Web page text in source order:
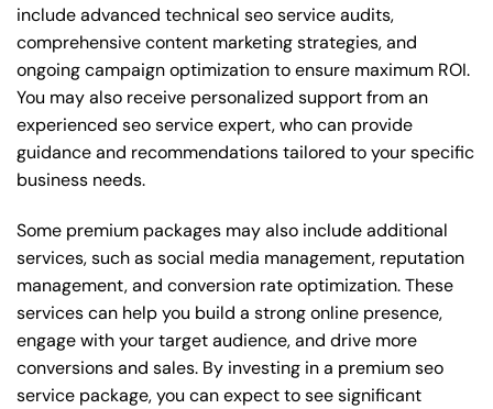
include advanced technical seo service audits,
comprehensive content marketing strategies, and
ongoing campaign optimization to ensure maximum ROI.
You may also receive personalized support from an
experienced seo service expert, who can provide
guidance and recommendations tailored to your specific
business needs.
Some premium packages may also include additional
services, such as social media management, reputation
management, and conversion rate optimization. These
services can help you build a strong online presence,
engage with your target audience, and drive more
conversions and sales. By investing in a premium seo
service package, you can expect to see significant